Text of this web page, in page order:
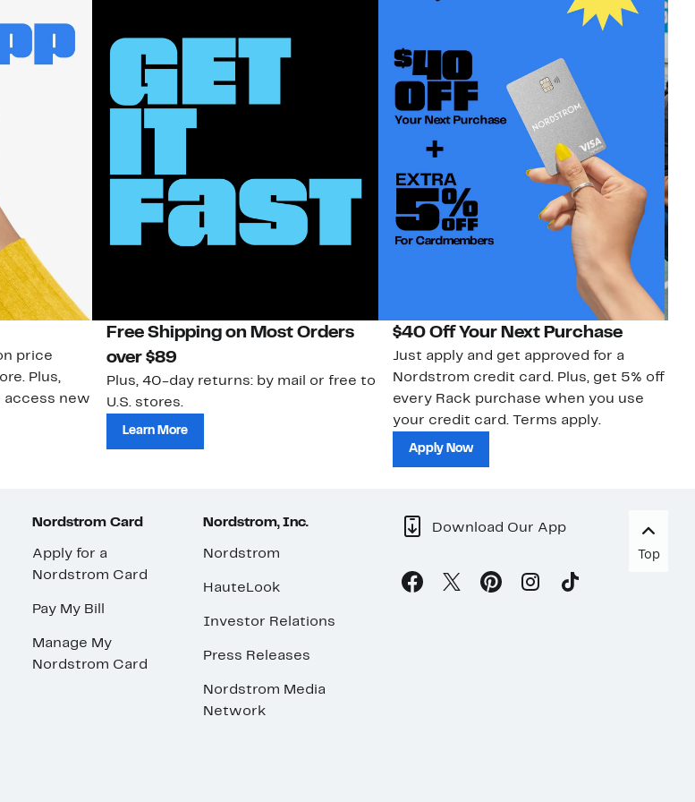
price
Plus,
access new
Free Shipping on Most Orders
over $89
Plus, 40-day returns: by mail or free to
U.S. stores.
Learn More
$40 Off Your Next Purchase
Just apply and get approved for a
Nordstrom credit card. Plus, get 5% off
every Rack purchase when you use
your credit card. Terms apply.
Apply Now
Nordstrom Card
Apply for a
Nordstrom Card
Pay My Bill
Manage My
Nordstrom Card
Nordstrom, Inc.
Nordstrom
HauteLook
Investor Relations
Press Releases
Nordstrom Media
Network
Download Our App
Top